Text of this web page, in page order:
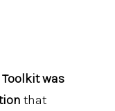
was
that